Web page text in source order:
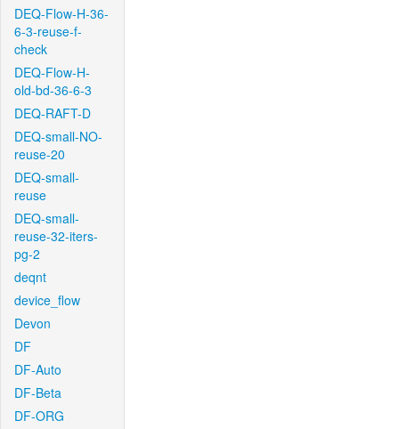
DEQ-Flow-H-36-
6-3-reuse-f-
check
DEQ-Flow-H-
old-bd-36-6-3
DEQ-RAFT-D
DEQ-small-NO-
reuse-20
DEQ-small-
reuse
DEQ-small-
reuse-32-iters-
pg-2
deqnt
device_flow
Devon
DF
DF-Auto
DF-Beta
DF-ORG